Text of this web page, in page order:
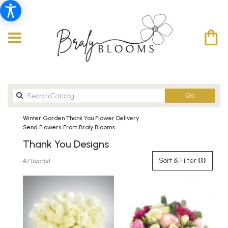
GoSearch
catalog
Winter Garden Thank You Flower Delivery
Send Flowers From Braly Blooms
Thank You Designs
Florists
Flower
Sort & Filter (1)
47 Item(s)